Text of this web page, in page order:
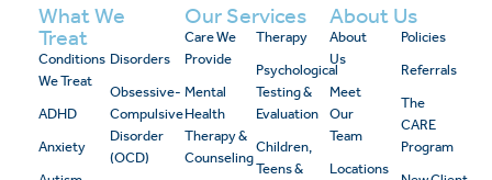
What We
Treat
Conditions
We Treat
ADHD
Anxiety
Disorders
Obsessive-
Compulsive
Disorder
(OCD)
Our Services
Care We
Provide
Mental
Health
Therapy &
Counseling
Therapy
Psychological
Testing &
Evaluation
Children,
Teens &
About Us
About
Us
Meet
Our
Team
Locations
Policies
Referrals
The
CARE
Program